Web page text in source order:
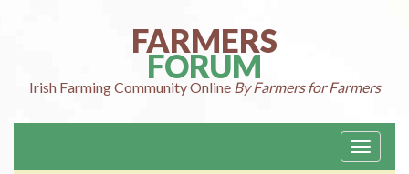
FARMERS
FORUM
Irish FarmingCommunity Online By Farmers for Farmers
Toggle